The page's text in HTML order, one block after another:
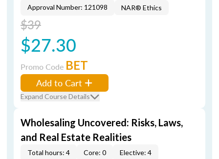
Approval Number: 121098 NAR® Ethics
$39
$27.30
Promo Code BET
Add to Cart
Expand Course Details
Wholesaling Uncovered: Risks, Laws,
and Real Estate Realities
Total hours: 4 Core: 0
Elective: 4